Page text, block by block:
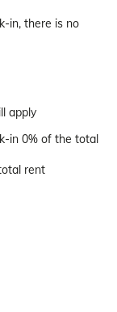
in, there is no
apply
in 0% of the total
rent